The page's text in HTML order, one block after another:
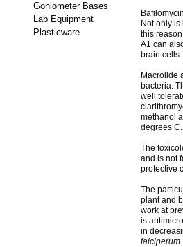
Goniometer Bases
Lab Equipment
Plasticware
Not only
this
A1 can
brain cells.
Macrolide
bacteria.
well
methanol
degrees C.
The
and is not
protective
The
plant and
work at
is
in
falciperum.